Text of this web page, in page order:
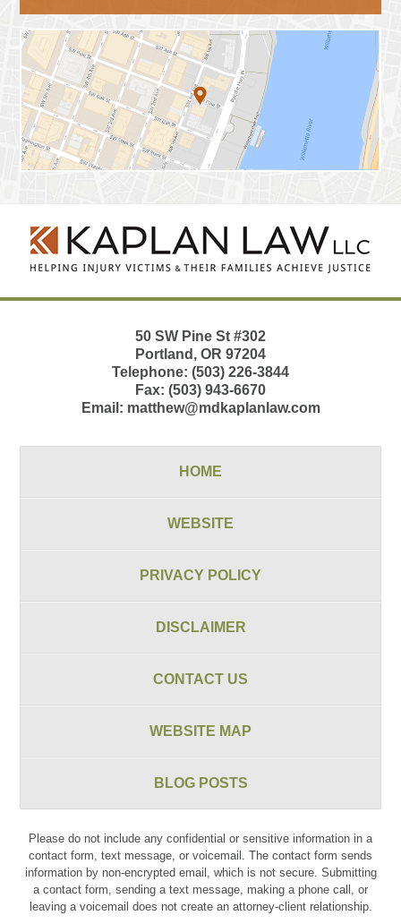
Information
50 SW Pine St #302
Portland , OR 97204
Telephone: (503) 226-3844
Fax: (503) 943-6670
Email: matthew@mdkaplanlaw.com
HOME
WEBSITE
PRIVACY POLICY
DISCLAIMER
CONTACT US
WEBSITE MAP
BLOG POSTS
Please do not include any confidential or sensitive information in a
contact form, text message, or voicemail. The contact form sends
information by non-encrypted email, which is not secure. Submitting
a contact form, sending a text message, making a phone call, or
leaving a voicemail does not create an attorney-client relationship.